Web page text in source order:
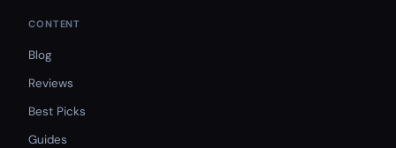
CONTENT
Blog
Reviews
Best Picks
Guides